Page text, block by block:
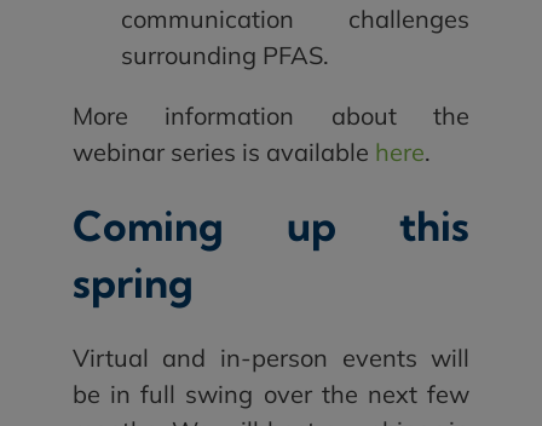
communication challenges
surrounding PFAS.
More information about the
webinar series is available here.
Coming up this
spring
Virtual and in-person events will
be in full swing over the next few